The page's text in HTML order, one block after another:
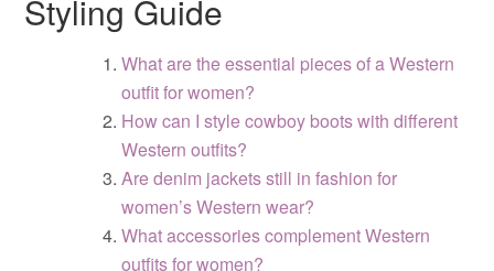
Styling Guide
What are the essential pieces of a Western
outfit for women?
How can I style cowboy boots with different
Western outfits?
Are denim jackets still in fashion for
women’s Western wear?
What accessories complement Western
outfits for women?